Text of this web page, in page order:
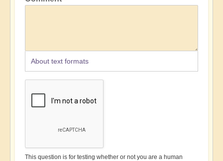
About text formats
This question is for testing whether or not you are a human